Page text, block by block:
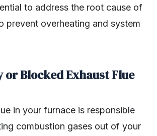
to address the root cause of
prevent overheating and system
or Blocked Exhaust Flue
in your furnace is responsible
combustion gases out of your